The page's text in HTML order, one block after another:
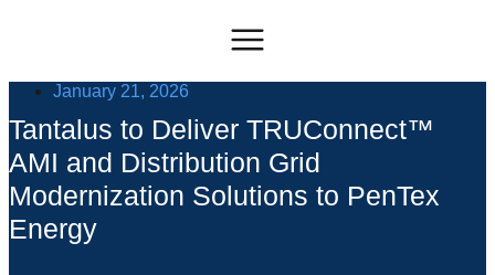
January 21, 2026
Tantalus to Deliver TRUConnect™
AMI and Distribution Grid
Modernization Solutions to PenTex
Energy